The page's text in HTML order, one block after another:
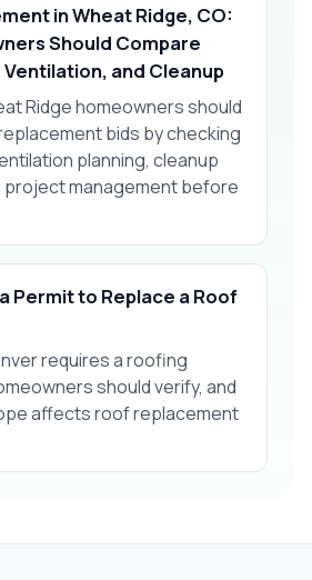
in Wheat Ridge, CO:
Should Compare
and Cleanup
Ridge homeowners should
bids by checking
planning, cleanup
project management before
Permit to Replace a Roof
requires a roofing
should verify, and
affects roof replacement